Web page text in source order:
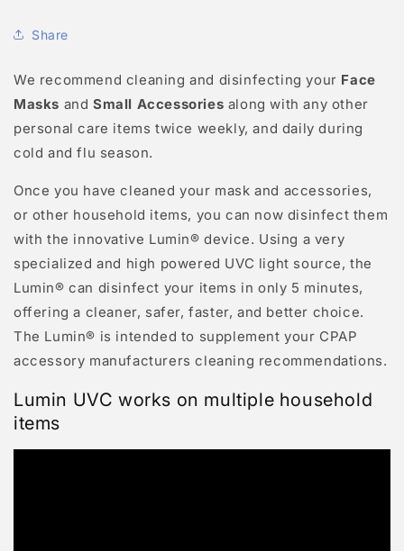
Share
We recommend cleaning and disinfecting your Face
Masks and Small Accessories along with any other
personal care items twice weekly, and daily during
cold and flu season.
Once you have cleaned your mask and accessories,
or other household items, you can now disinfect them
with the innovative Lumin® device. Using a very
specialized and high powered UVC light source, the
Lumin® can disinfect your items in only 5 minutes,
offering a cleaner, safer, faster, and better choice.
The Lumin® is intended to supplement your CPAP
accessory manufacturers cleaning recommendations.
Lumin UVC works on multiple household
items